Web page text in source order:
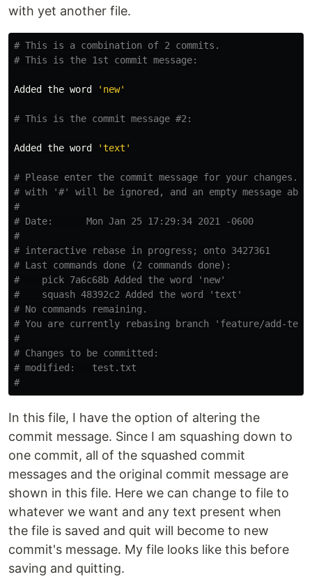
with yet another file.
# This is a combination of 2 commits.
# This is the 1st commit message:
Added the word 'new'
# This is the commit message #2:
Added the word 'text'
# Please enter the commit message for your changes.
# with '#' will be ignored, and an empty message
#
# Date:      Mon Jan 25 17:29:34 2021 -0600
#
# interactive rebase in progress; onto 3427361
# Last commands done (2 commands done):
#    pick 7a6c68b Added the word 'new'
#    squash 48392c2 Added the word 'text'
# No commands remaining.
# You are currently rebasing branch 'feature/add-
#
# Changes to be committed:
# modified:   test.txt
#
In this file, I have the option of altering the
commit message. Since I am squashing down to
one commit, all of the squashed commit
messages and the original commit message are
shown in this file. Here we can change to file to
whatever we want and any text present when
the file is saved and quit will become to new
commit's message. My file looks like this before
saving and quitting.